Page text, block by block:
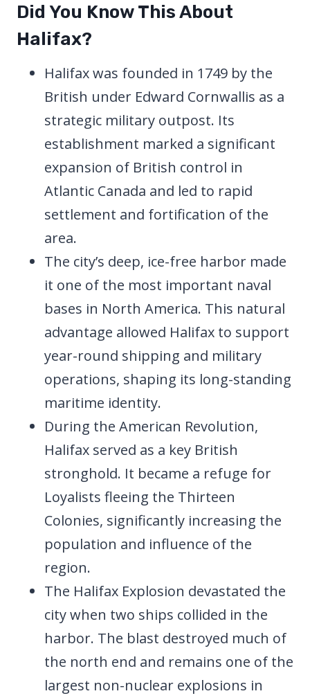
Did You Know This About
Halifax?
Halifax was founded in 1749 by the
British under Edward Cornwallis as a
strategic military outpost. Its
establishment marked a significant
expansion of British control in
Atlantic Canada and led to rapid
settlement and fortification of the
area.
The city’s deep, ice-free harbor made
it one of the most important naval
bases in North America. This natural
advantage allowed Halifax to support
year-round shipping and military
operations, shaping its long-standing
maritime identity.
During the American Revolution,
Halifax served as a key British
stronghold. It became a refuge for
Loyalists fleeing the Thirteen
Colonies, significantly increasing the
population and influence of the
region.
The Halifax Explosion devastated the
city when two ships collided in the
harbor. The blast destroyed much of
the north end and remains one of the
largest non-nuclear explosions in